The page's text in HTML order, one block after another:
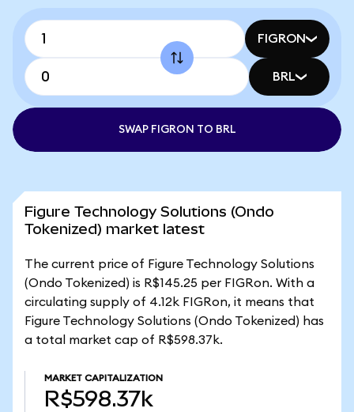
FIGRON
BRL
SWAP FIGRON TO BRL
Figure Technology Solutions (Ondo
Tokenized) market latest
The current price of Figure Technology Solutions
(Ondo Tokenized) is R$145.25 per FIGRon. With a
circulating supply of 4.12k FIGRon, it means that
Figure Technology Solutions (Ondo Tokenized) has
a total market cap of R$598.37k.
MARKET CAPITALIZATION
R$598.37k